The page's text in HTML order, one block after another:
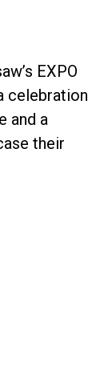
EXPO
celebration
and a
their